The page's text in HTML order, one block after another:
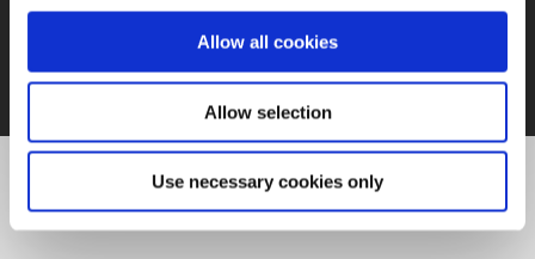
Allow all cookies
Allow selection
Use necessary cookies only